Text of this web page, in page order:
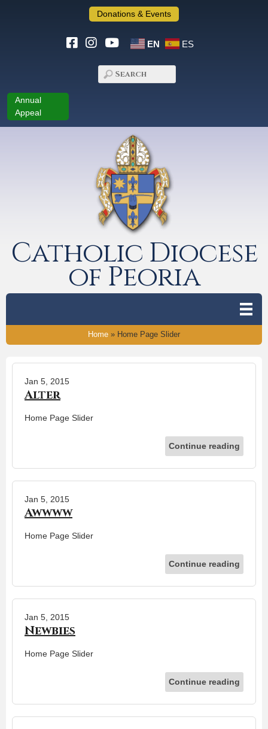
Donations & Events
EN ES
Annual
Appeal
Catholic Diocese
of Peoria
Home » Home Page Slider
Jan 5, 2015
Alter
Home Page Slider
Continue reading
Jan 5, 2015
Awwww
Home Page Slider
Continue reading
Jan 5, 2015
Newbies
Home Page Slider
Continue reading